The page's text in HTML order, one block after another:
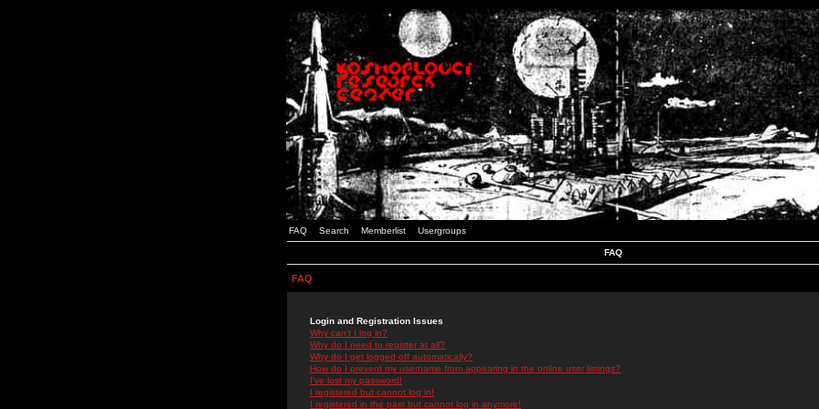
FAQ Search Memberlist Usergroups
FAQ
FAQ
Login and Registration Issues
Why can't I log in?
Why do I need to register at all?
Why do I get logged off automatically?
How do I prevent my username from appearing in the online user listings?
I've lost my password!
I registered but cannot log in!
I registered in the past but cannot log in anymore!